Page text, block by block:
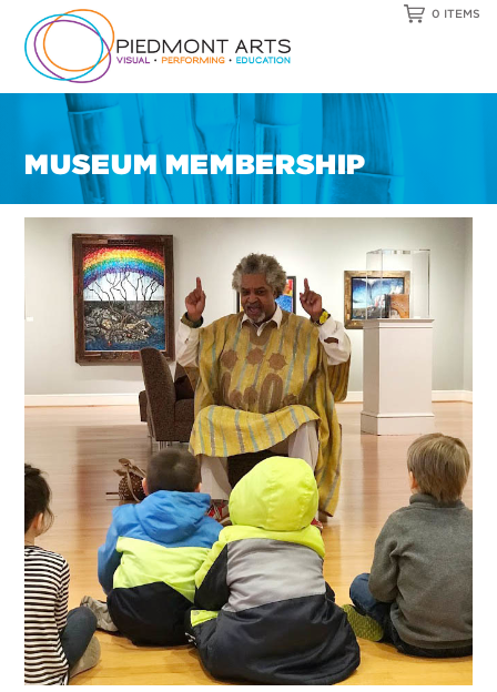
0 ITEMS
MUSEUM MEMBERSHIP